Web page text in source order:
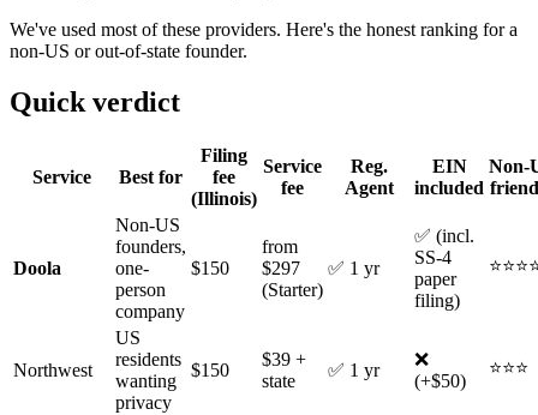
We've used most of these providers. Here's the honest ranking for a
non-US or out-of-state founder.
Quick verdict
Service Best for
Filing
fee
(Illinois)
Service
fee
Reg.
Agent
EIN
included
Non-
Doola
Non-US
founders,
one-
person
company
$150
from
$297
(Starter)
✅ 1 yr
✅ (incl.
SS-4
paper
filing)
Northwest
US
residents
wanting
privacy
$150
$39 +
state
✅ 1 yr
❌
(+$50)
⭐⭐⭐